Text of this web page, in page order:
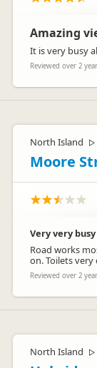
Amazing
It is very busy
Reviewed over 2
North Island ▷
Moore
Very very
Road works
on. Toilets very
Reviewed over 2
North Island ▷